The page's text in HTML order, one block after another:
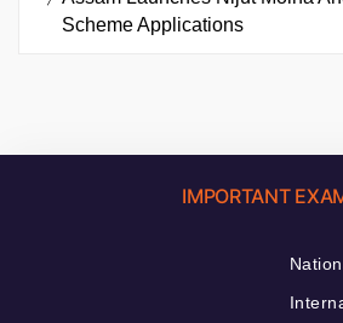
Scheme Applications
IMPORTANT